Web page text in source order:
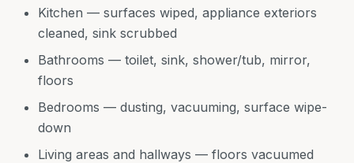
Kitchen — surfaces wiped, appliance exteriors
cleaned, sink scrubbed
Bathrooms — toilet, sink, shower/tub, mirror,
floors
Bedrooms — dusting, vacuuming, surface wipe-
down
Living areas and hallways — floors vacuumed